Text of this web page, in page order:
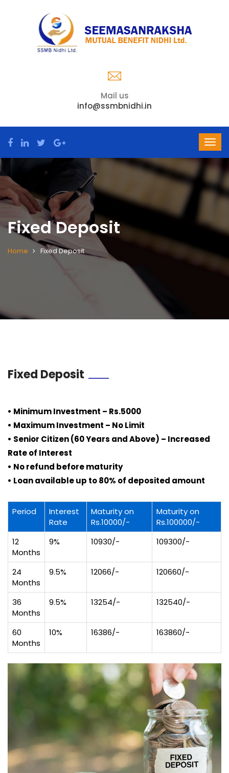
Mail us
info@ssmbnidhi.in
Fixed Deposit
Home Fixed Deposit
Fixed Deposit
• Minimum Investment – Rs.5000
• Maximum Investment – No Limit
• Senior Citizen (60 Years and Above) – Increased
Rate of Interest
• No refund before maturity
• Loan available up to 80% of deposited amount
Period
Interest
Rate
Maturity on
Rs.10000/-
Maturity on
Rs.100000/-
12
Months
9% 10930/- 109300/-
24
Months
9.5% 12066/- 120660/-
36
Months
9.5% 13254/- 132540/-
60
Months
10% 16386/- 163860/-